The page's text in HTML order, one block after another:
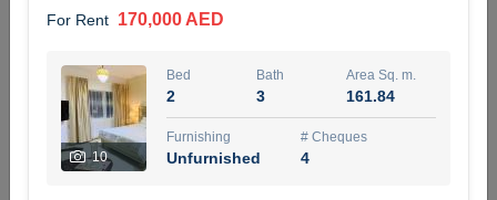
NILOOFAR ABBAS VAKIL
5 months +
For Rent 170,000 AED
10
Bed
2
Bath
3
Area Sq. m.
161.84
Furnishing
Unfurnished
# Cheques
4